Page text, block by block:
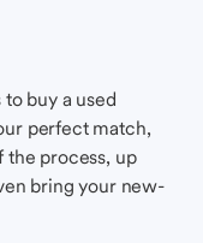
buy a used
perfect match,
the process, up
bring your new-